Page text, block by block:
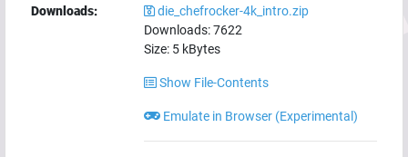
Downloads:
die_chefrocker-4k_intro.zip
Downloads:7622
Size: 5 kBytes
Show File-Contents
Emulate in Browser (Experimental)